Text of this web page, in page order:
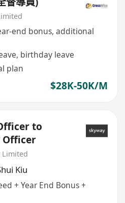
end bonus, additional
birthday leave
plan
$28K-50K/M
to
Officer
Limited
Kiu
+ Year End Bonus +